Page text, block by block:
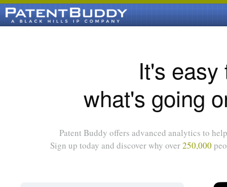
It's
what's going
Patent Buddy offers advanced analytics to
Sign up today and discover why over250,000